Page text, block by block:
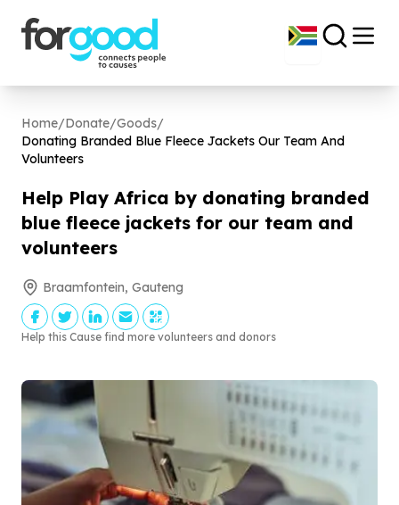
Home/Donate/Goods/
Donating Branded Blue Fleece Jackets Our Team And
Volunteers
Help Play Africa by donating branded
blue fleece jackets for our team and
volunteers
Braamfontein, Gauteng
Help this Cause find more volunteers and donors